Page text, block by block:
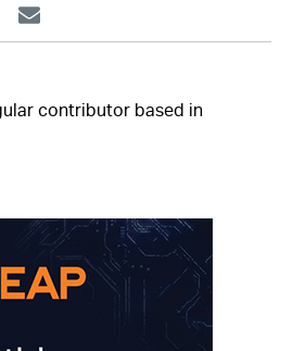
Email
contributor based in